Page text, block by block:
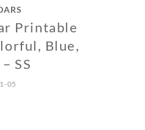
Printable
Blue,
SS
05